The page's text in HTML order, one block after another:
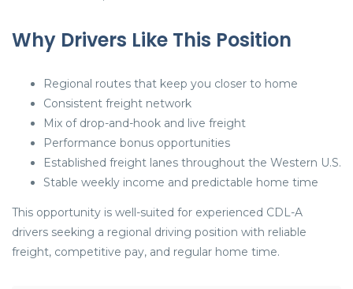
Why Drivers Like This Position
Regional routes that keep you closer to home
Consistent freight network
Mix of drop-and-hook and live freight
Performance bonus opportunities
Established freight lanes throughout the Western U.S.
Stable weekly income and predictable home time
This opportunity is well-suited for experienced CDL-A
drivers seeking a regional driving position with reliable
freight, competitive pay, and regular home time.